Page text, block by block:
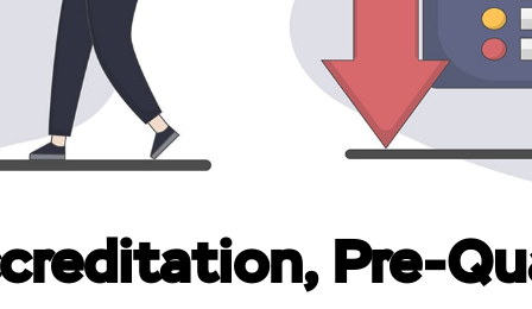
Borescopic Inspection
Heat Treatment
Pre-Weld Heat Treatment
Post-Weld Heat Treatment
Normalizing
Quenching and Tempering
Pre-